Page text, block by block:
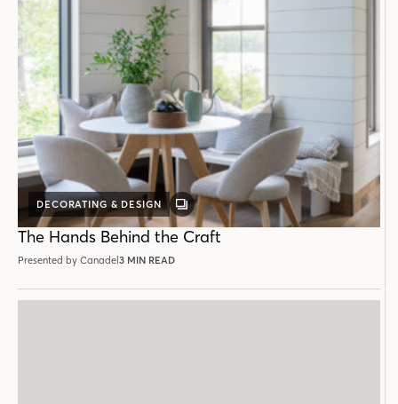
DECORATING & DESIGN
GALLERY
POST
The Hands Behind the Craft
Presented by Canadel3 MIN READ